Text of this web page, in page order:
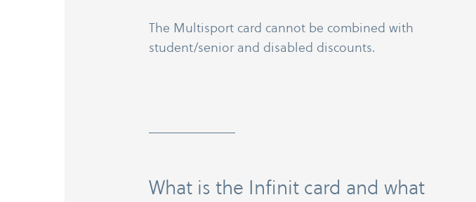
The Multisport card cannot be combined with
student/​senior and disabled discounts.
What is the Infinit card and what